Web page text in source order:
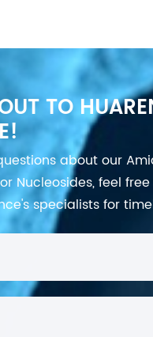
TO
about our
Nucleosides, feel
specialists for